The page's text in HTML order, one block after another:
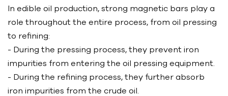
In edible oil production, strong magnetic bars play a
role throughout the entire process, from oil pressing
to refining:
- During the pressing process, they prevent iron
impurities from entering the oil pressing equipment.
- During the refining process, they further absorb
iron impurities from the crude oil.